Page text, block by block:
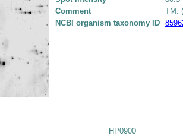
Comment
TM:
NCBI organism taxonomy ID
HP0900